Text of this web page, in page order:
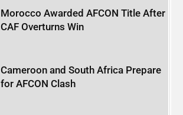
Morocco Awarded AFCON Title After
CAF Overturns Win
Cameroon and South Africa Prepare
for AFCON Clash